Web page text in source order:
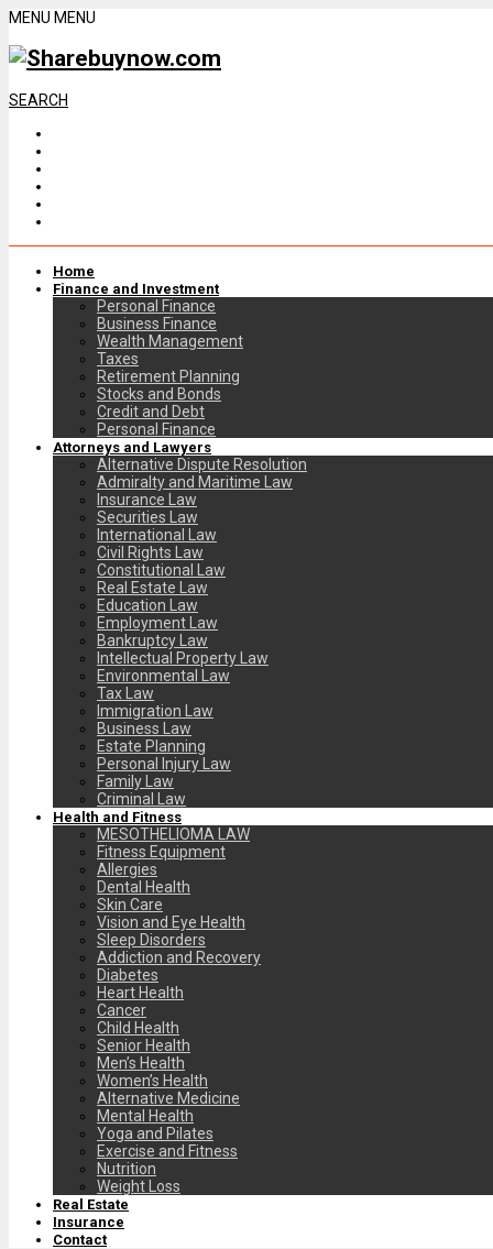
MENU MENU
SEARCH
Home
Finance and Investment
Personal Finance
Business Finance
Wealth Management
Taxes
Retirement Planning
Stocks and Bonds
Credit and Debt
Personal Finance
Attorneys and Lawyers
Alternative Dispute Resolution
Admiralty and Maritime Law
Insurance Law
Securities Law
International Law
Civil Rights Law
Constitutional Law
Real Estate Law
Education Law
Employment Law
Bankruptcy Law
Intellectual Property Law
Environmental Law
Tax Law
Immigration Law
Business Law
Estate Planning
Personal Injury Law
Family Law
Criminal Law
Health and Fitness
MESOTHELIOMA LAW
Fitness Equipment
Allergies
Dental Health
Skin Care
Vision and Eye Health
Sleep Disorders
Addiction and Recovery
Diabetes
Heart Health
Cancer
Child Health
Senior Health
Men’s Health
Women’s Health
Alternative Medicine
Mental Health
Yoga and Pilates
Exercise and Fitness
Nutrition
Weight Loss
Real Estate
Insurance
Contact